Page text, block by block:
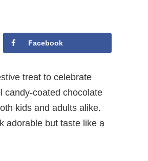
Facebook
treat to celebrate
candy-coated chocolate
kids and adults alike.
adorable but taste like a